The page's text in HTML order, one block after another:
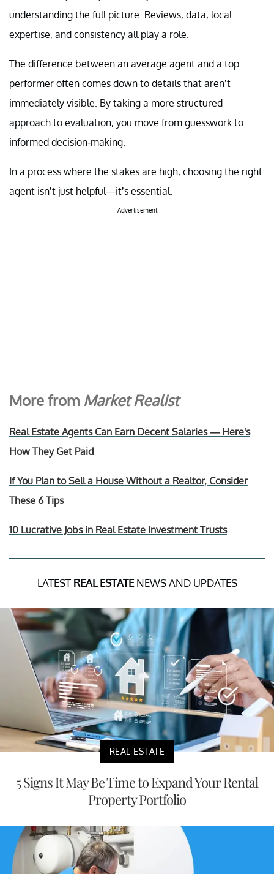
understanding the full picture. Reviews, data, local
expertise, and consistency all play a role.
The difference between an average agent and a top
performer often comes down to details that aren’t
immediately visible. By taking a more structured
approach to evaluation, you move from guesswork to
informed decision-making.
In a process where the stakes are high, choosing the right
agent isn’t just helpful—it’s essential.
Advertisement
More from Market Realist
Real Estate Agents Can Earn Decent Salaries — Here's
How They Get Paid
If You Plan to Sell a House Without a Realtor, Consider
These 6 Tips
10 Lucrative Jobs in Real Estate Investment Trusts
LATEST REAL ESTATENEWS AND UPDATES
REAL ESTATE
5 Signs It May Be Time to Expand Your Rental
Property Portfolio